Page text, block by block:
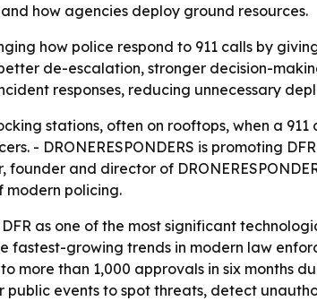
how agencies deploy ground resources.
how police respond to 911 calls by
de-escalation, stronger decision-
responses, reducing unnecessary
stations, often on rooftops, when a
- DRONERESPONDERS is promoting
and director of
modern policing.
as one of the most significant
fastest-growing trends in modern law
more than 1,000 approvals in six months
public events to spot threats, detect